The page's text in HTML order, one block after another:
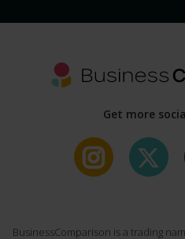
Get more
BusinessComparison is a trading